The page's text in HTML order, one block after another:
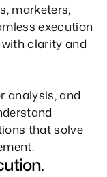
marketers,
execution
clarity and
analysis, and
that solve